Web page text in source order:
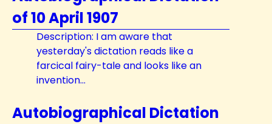
of 10 April 1907
Description: I am aware that
yesterday's dictation reads like a
farcical fairy-tale and looks like an
invention...
Autobiographical Dictation